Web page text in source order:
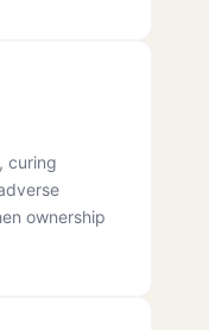
curing
ownership